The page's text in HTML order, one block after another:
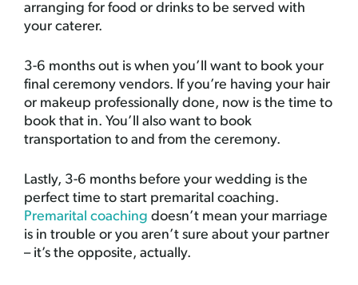
arranging for food or drinks to be served with
your caterer.
3-6 months out is when you’ll want to book your
final ceremony vendors. If you’re having your hair
or makeup professionally done, now is the time to
book that in. You’ll also want to book
transportation to and from the ceremony.
Lastly, 3-6 months before your wedding is the
perfect time to start premarital coaching.
Premarital coaching doesn’t mean your marriage
is in trouble or you aren’t sure about your partner
– it’s the opposite, actually.